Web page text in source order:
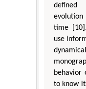
defined
time
use
behavior
to know